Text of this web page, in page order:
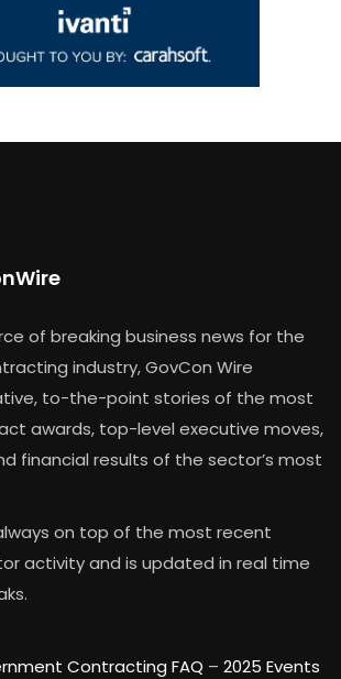
of breaking business news for the
industry, GovCon Wire
to-the-point stories of the most
awards, top-level executive moves,
financial results of the sector’s most
on top of the most recent
activity and is updated in real time
Contracting FAQ – 2025 Events